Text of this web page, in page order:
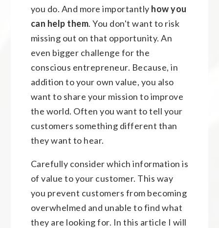
you do. And more importantly how you
can help them. You don't want to risk
missing out on that opportunity. An
even bigger challenge for the
conscious entrepreneur. Because, in
addition to your own value, you also
want to share your mission to improve
the world. Often you want to tell your
customers something different than
they want to hear.
Carefully consider which information is
of value to your customer. This way
you prevent customers from becoming
overwhelmed and unable to find what
they are looking for. In this article I will